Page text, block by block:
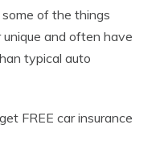
of the things
and often have
typical auto
FREE car insurance